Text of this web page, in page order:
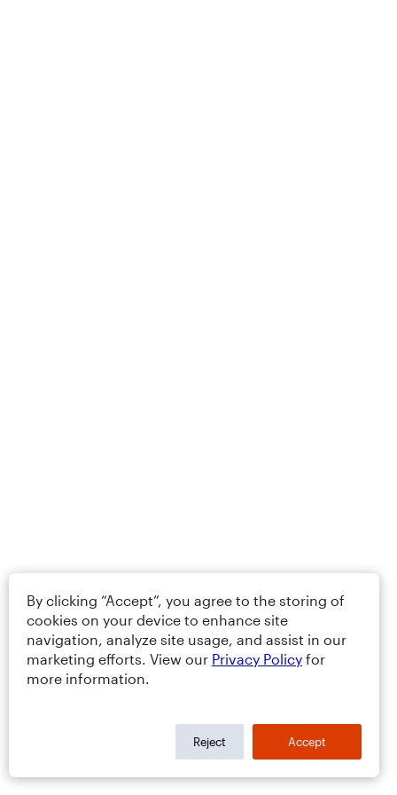
By clicking “Accept”, you agree to the storing of
cookies on your device to enhance site
navigation, analyze site usage, and assist in our
marketing efforts. View our Privacy Policy for
more information.
Reject Accept